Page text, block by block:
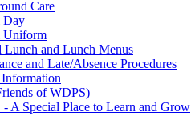
Care
Day
Uniform
Lunch and Lunch Menus
and Late/Absence Procedures
of WDPS)
A Special Place to Learn and Grow